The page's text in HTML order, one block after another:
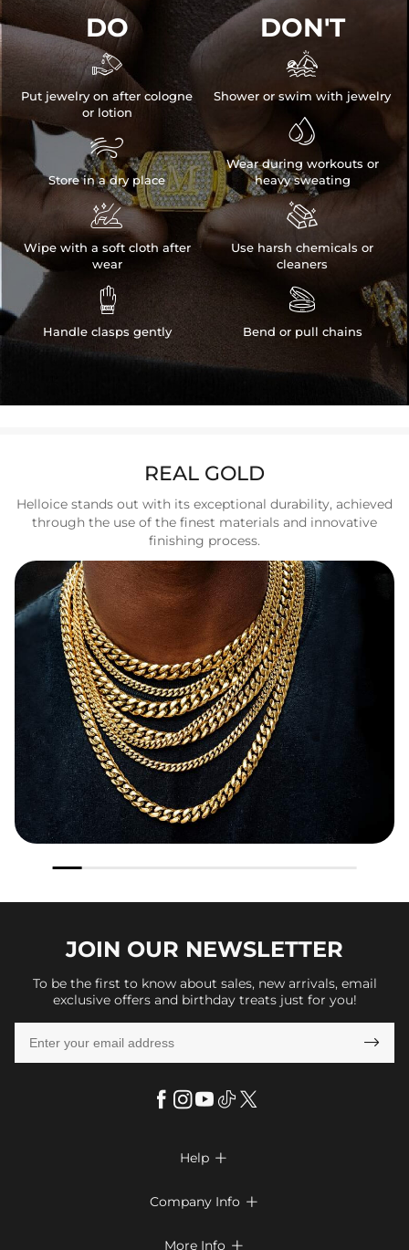
DO

Put jewelry on after cologne
or lotion

Store in a dry place

Wipe with a soft cloth after
wear

Handle clasps gently
DON'T

Shower or swim with jewelry

Wear during workouts or
heavy sweating

Use harsh chemicals or
cleaners

Bend or pull chains
REAL GOLD
Helloice stands out with its exceptional durability, achieved
through the use of the finest materials and innovative
finishing process.
JOIN OUR NEWSLETTER
To be the first to know about sales, new arrivals, email
exclusive offers and birthday treats just for you!

Help 
Company Info 
More Info 